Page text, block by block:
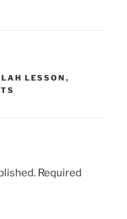
LESSON ,
Required